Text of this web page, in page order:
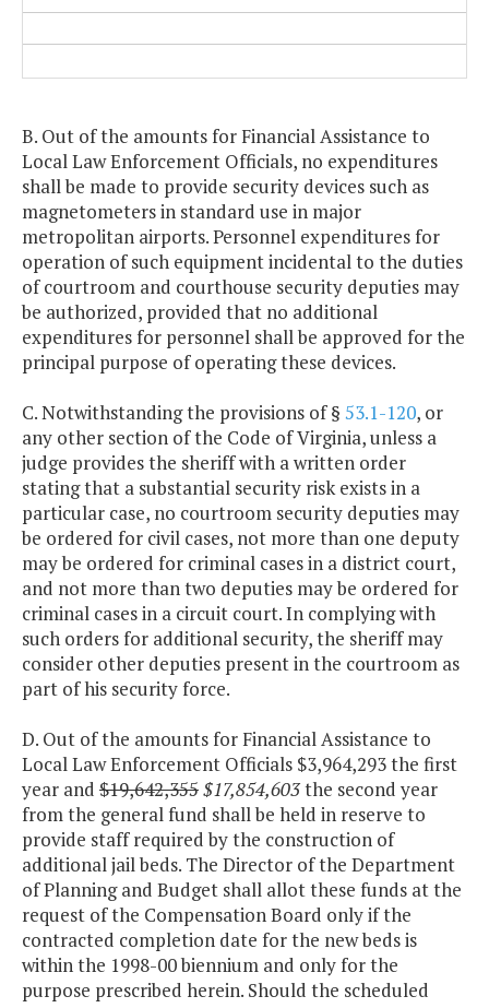
B. Out of the amounts for Financial Assistance to
Local Law Enforcement Officials, no expenditures
shall be made to provide security devices such as
magnetometers in standard use in major
metropolitan airports. Personnel expenditures for
operation of such equipment incidental to the duties
of courtroom and courthouse security deputies may
be authorized, provided that no additional
expenditures for personnel shall be approved for the
principal purpose of operating these devices.
C. Notwithstanding the provisions of § 53.1-120, or
any other section of the Code of Virginia, unless a
judge provides the sheriff with a written order
stating that a substantial security risk exists in a
particular case, no courtroom security deputies may
be ordered for civil cases, not more than one deputy
may be ordered for criminal cases in a district court,
and not more than two deputies may be ordered for
criminal cases in a circuit court. In complying with
such orders for additional security, the sheriff may
consider other deputies present in the courtroom as
part of his security force.
D. Out of the amounts for Financial Assistance to
Local Law Enforcement Officials $3,964,293 the first
year and $19,642,355$17,854,603the second year
from the general fund shall be held in reserve to
provide staff required by the construction of
additional jail beds. The Director of the Department
of Planning and Budget shall allot these funds at the
request of the Compensation Board only if the
contracted completion date for the new beds is
within the 1998-00 biennium and only for the
purpose prescribed herein. Should the scheduled